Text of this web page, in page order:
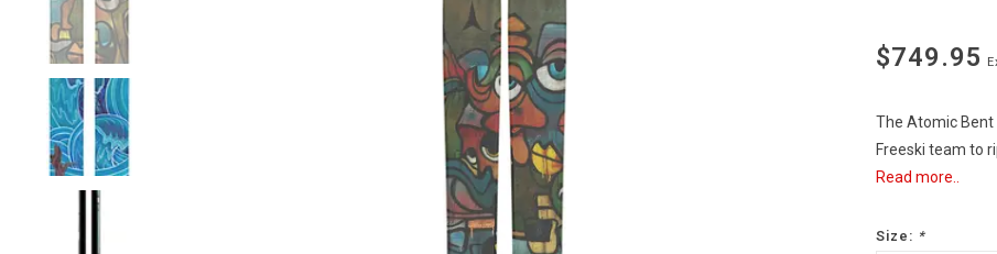
$749.95
The Atomic Bent
Freeski team to
Read more..
Size: *